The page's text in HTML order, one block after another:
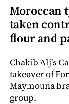
Moroccan
taken
flour and
Chakib Alj's
takeover of
Maymouna
group.